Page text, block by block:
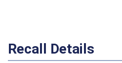
Recall Details